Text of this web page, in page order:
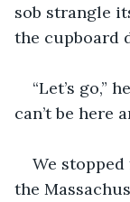
sob strangle
the cupboard
“Let’s go,”
can’t be here
We
the